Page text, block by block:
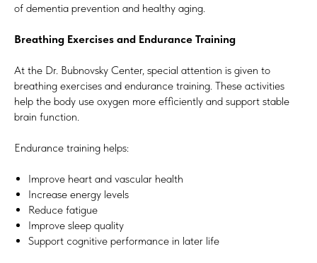
of dementia prevention and healthy aging.
Breathing Exercises and Endurance Training
At the Dr. Bubnovsky Center, special attention is given to
breathing exercises and endurance training. These activities
help the body use oxygen more efficiently and support stable
brain function.
Endurance training helps:
Improve heart and vascular health
Increase energy levels
Reduce fatigue
Improve sleep quality
Support cognitive performance in later life